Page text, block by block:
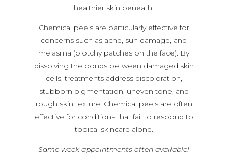
healthier skin beneath.
Chemical peels are particularly effective for
concerns such as acne, sun damage, and
melasma (blotchy patches on the face). By
dissolving the bonds between damaged skin
cells, treatments address discoloration,
stubborn pigmentation, uneven tone, and
rough skin texture. Chemical peels are often
effective for conditions that fail to respond to
topical skincare alone.
Same week appointments often available!